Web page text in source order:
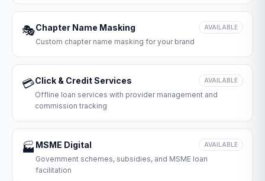
🎭Chapter Name Masking AVAILABLE
Custom chapter name masking for your brand
💳Click & Credit Services AVAILABLE
Offline loan services with provider management and
commission tracking
🏭 MSME Digital AVAILABLE
Government schemes, subsidies, and MSME loan
facilitation